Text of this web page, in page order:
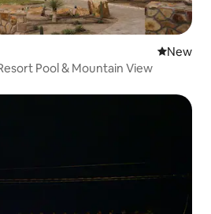
New
New
Pool & Mountain View